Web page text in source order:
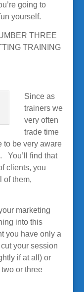
going to
yourself.
THREE
TRAINING
Since as
trainers we
very often
trade time
to be very aware
You’ll find that
clients, you
of them,
marketing
into this
you have only a
your session
if at all) or
or three